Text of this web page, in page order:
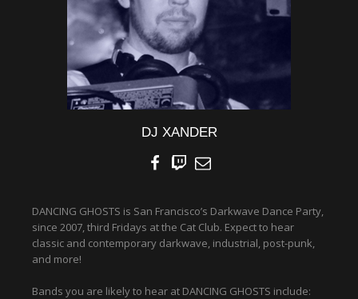
DJ XANDER
DANCING GHOSTS is San Francisco’s Darkwave Dance Party,
since 2007, third Fridays at the Cat Club. Expect to hear
classic and contemporary darkwave, industrial, post-punk,
and more!
Bands you are likely to hear at DANCING GHOSTS include: